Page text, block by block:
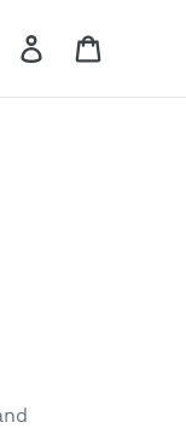
Search Log in